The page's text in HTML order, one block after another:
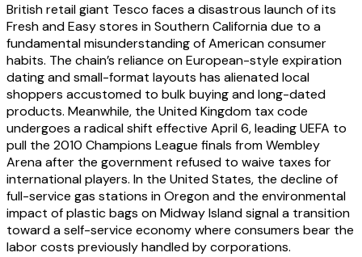
British retail giant Tesco faces a disastrous launch of its
Fresh and Easy stores in Southern California due to a
fundamental misunderstanding of American consumer
habits. The chain’s reliance on European-style expiration
dating and small-format layouts has alienated local
shoppers accustomed to bulk buying and long-dated
products. Meanwhile, the United Kingdom tax code
undergoes a radical shift effective April 6, leading UEFA to
pull the 2010 Champions League finals from Wembley
Arena after the government refused to waive taxes for
international players. In the United States, the decline of
full-service gas stations in Oregon and the environmental
impact of plastic bags on Midway Island signal a transition
toward a self-service economy where consumers bear the
labor costs previously handled by corporations.